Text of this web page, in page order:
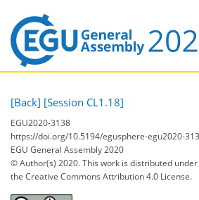
[Back] [Session CL1.18]
EGU2020-3138
https://doi.org/10.5194/egusphere-egu2020-
EGU General Assembly 2020
© Author(s) 2020. This work is distributed under
the Creative Commons Attribution 4.0 License.